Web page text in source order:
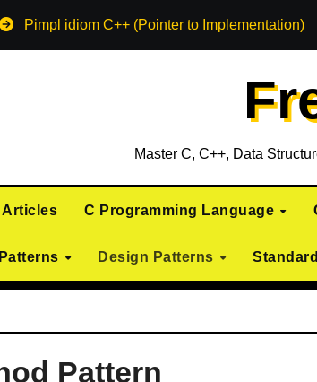
Pimpl idiom C++ (Pointer to Implementation)
Master C, C++, Data
Articles C Programming Language
Design Patterns
Pattern